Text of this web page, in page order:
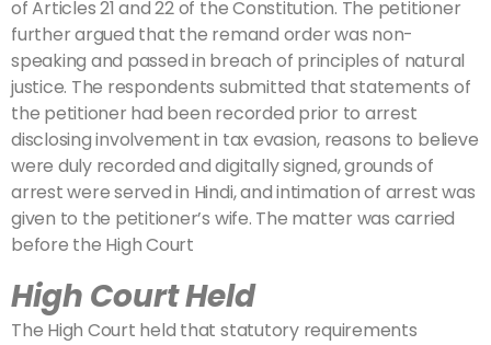
of Articles 21 and 22 of the Constitution. The petitioner
further argued that the remand order was non-
speaking and passed in breach of principles of natural
justice. The respondents submitted that statements of
the petitioner had been recorded prior to arrest
disclosing involvement in tax evasion, reasons to believe
were duly recorded and digitally signed, grounds of
arrest were served in Hindi, and intimation of arrest was
given to the petitioner’s wife. The matter was carried
before the High Court
High Court Held
The High Court held that statutory requirements